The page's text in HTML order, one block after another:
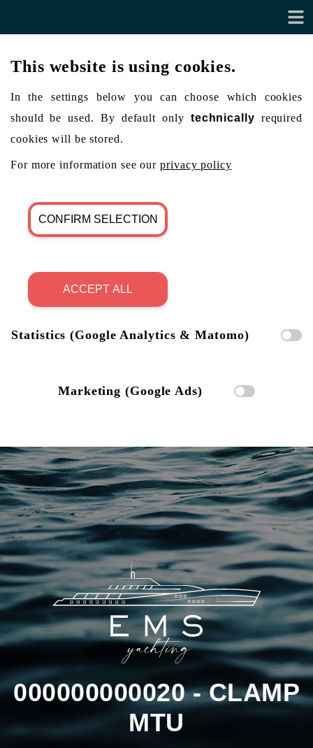
This website is using cookies.
In the settings below you can choose which cookies
should be used. By default only technically required
cookies will be stored.
For more information see ourprivacy policy
CONFIRM SELECTION
ACCEPT ALL
Statistics (Google Analytics & Matomo)
Marketing (Google Ads)
000000000020 - CLAMP
MTU